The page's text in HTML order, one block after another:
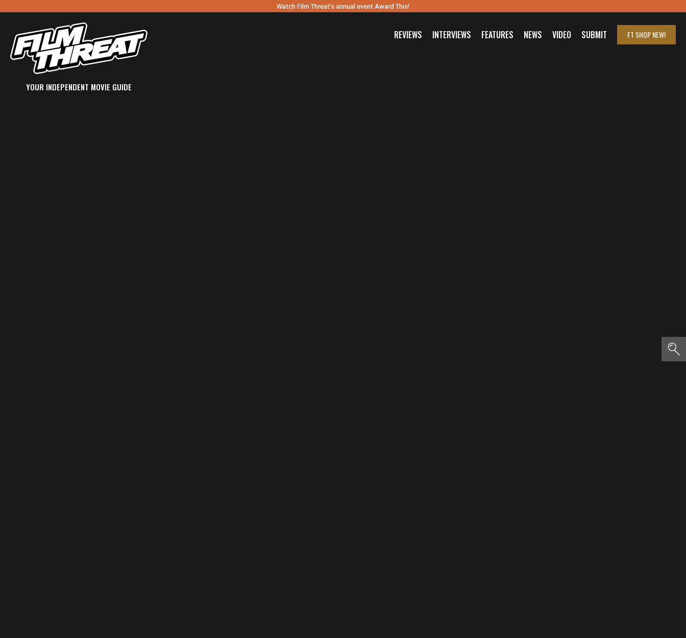
Watch Film Threat’s annual event Award This!
YOUR INDEPENDENT MOVIE GUIDE
REVIEWS INTERVIEWS FEATURES NEWS VIDEO SUBMIT FT SHOPNEW!